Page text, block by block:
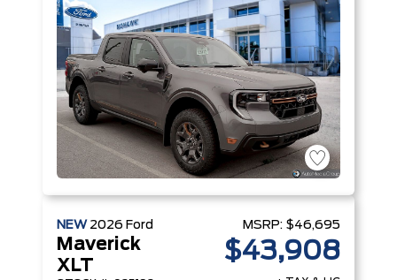
NEW 2026 Ford
Maverick
XLT
MSRP: $46,695
$43,908